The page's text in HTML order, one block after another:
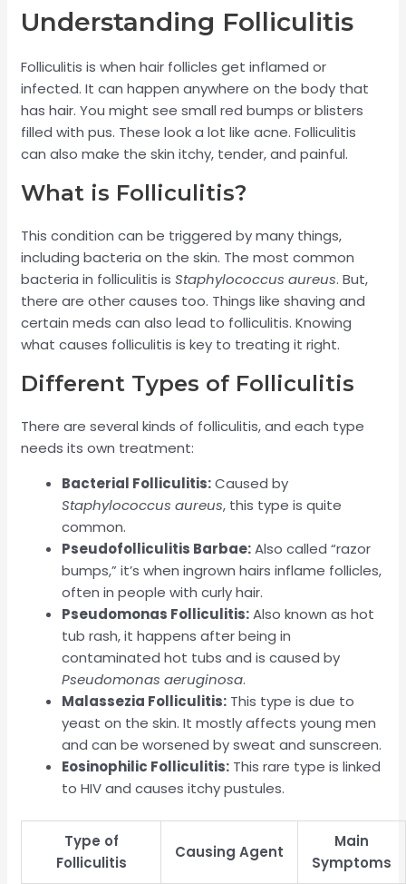
Understanding Folliculitis
Folliculitis is when hair follicles get inflamed or
infected. It can happen anywhere on the body that
has hair. You might see small red bumps or blisters
filled with pus. These look a lot like acne. Folliculitis
can also make the skin itchy, tender, and painful.
What is Folliculitis?
This condition can be triggered by many things,
including bacteria on the skin. The most common
bacteria in folliculitis isStaphylococcus aureus. But,
there are other causes too. Things like shaving and
certain meds can also lead to folliculitis. Knowing
what causes folliculitis is key to treating it right.
Different Types of Folliculitis
There are several kinds of folliculitis, and each type
needs its own treatment:
Bacterial Folliculitis:Caused by
Staphylococcus aureus, this type is quite
common.
Pseudofolliculitis Barbae:Also called “razor
bumps,” it’s when ingrown hairs inflame follicles,
often in people with curly hair.
Pseudomonas Folliculitis:Also known as hot
tub rash, it happens after being in
contaminated hot tubs and is caused by
Pseudomonas aeruginosa.
Malassezia Folliculitis: This type is due to
yeast on the skin. It mostly affects young men
and can be worsened by sweat and sunscreen.
Eosinophilic Folliculitis: This rare type is linked
to HIV and causes itchy pustules.
Type of
Folliculitis
Causing Agent
Main
Symptoms